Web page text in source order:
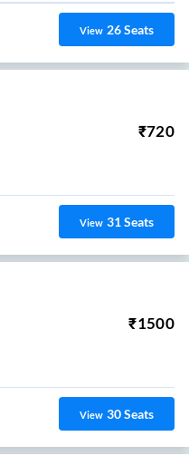
View 26Seats
₹720
View 31Seats
₹1500
View 30Seats